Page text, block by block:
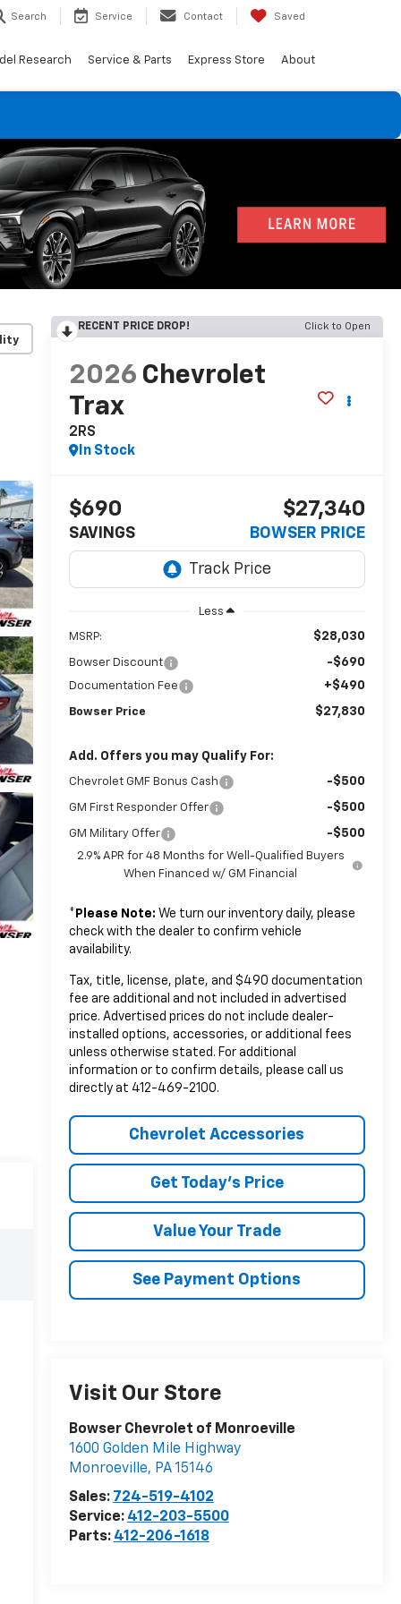
Search Service Contact Saved
Research Service & Parts Express Store About
RECENT PRICE DROP! Click to Open
2026 Chevrolet
Trax
2RS
In Stock
$690
SAVINGS
$27,340
BOWSER PRICE
Less
MSRP: $28,030
Bowser Discount -$690
Documentation Fee +$490
Bowser Price $27,830
Add. Offers you may Qualify For:
Chevrolet GMF Bonus Cash -$500
GM First Responder Offer -$500
GM Military Offer -$500
2.9% APR for 48 Months for Well-Qualified Buyers
When Financed w/ GM Financial
* Please Note: We turn our inventory daily, please
check with the dealer to confirm vehicle
availability.
Tax, title, license, plate, and $490 documentation
fee are additional and not included in advertised
price. Advertised prices do not include dealer-
installed options, accessories, or additional fees
unless otherwise stated. For additional
information or to confirm details, please call us
directly at 412-469-2100.
Chevrolet Accessories
Get Today's Price
Value Your Trade
See Payment Options
Visit Our Store
Bowser Chevrolet of Monroeville
1600 Golden Mile Highway
Monroeville, PA15146
Sales: 724-519-4102
Service: 412-203-5500
Parts: 412-206-1618